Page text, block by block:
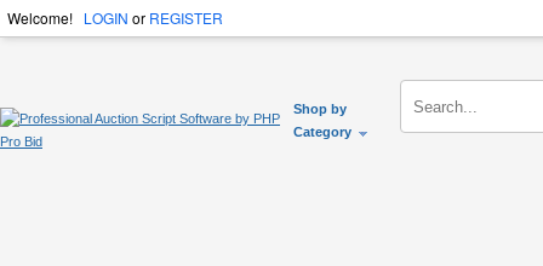
Welcome! LOGIN or REGISTER
Shop by
Category